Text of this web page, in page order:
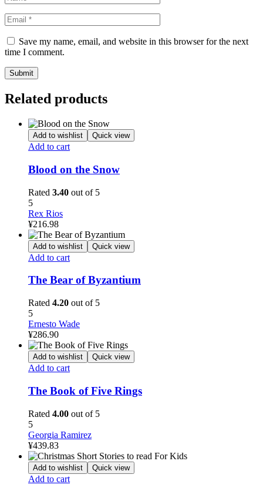
Save my name, email, and website in this browser for the next
time I comment.
Related products
Add to wishlist Quick view
Add to cart
Blood on the Snow
Rated 3.40 out of 5
5
Rex Rios
¥216.98
Add to wishlist Quick view
Add to cart
The Bear of Byzantium
Rated 4.20 out of 5
5
Ernesto Wade
¥286.90
Add to wishlist Quick view
Add to cart
The Book of Five Rings
Rated 4.00 out of 5
5
Georgia Ramirez
¥439.83
Add to wishlist Quick view
Add to cart